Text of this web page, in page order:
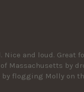
Nice and loud. Great
Massachusetts by
by flogging Molly on